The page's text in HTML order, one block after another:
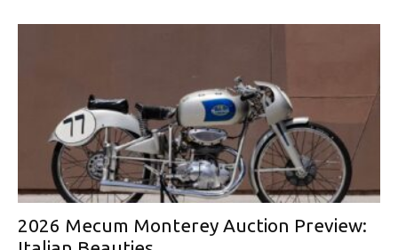
2026 Mecum Monterey Auction Preview: